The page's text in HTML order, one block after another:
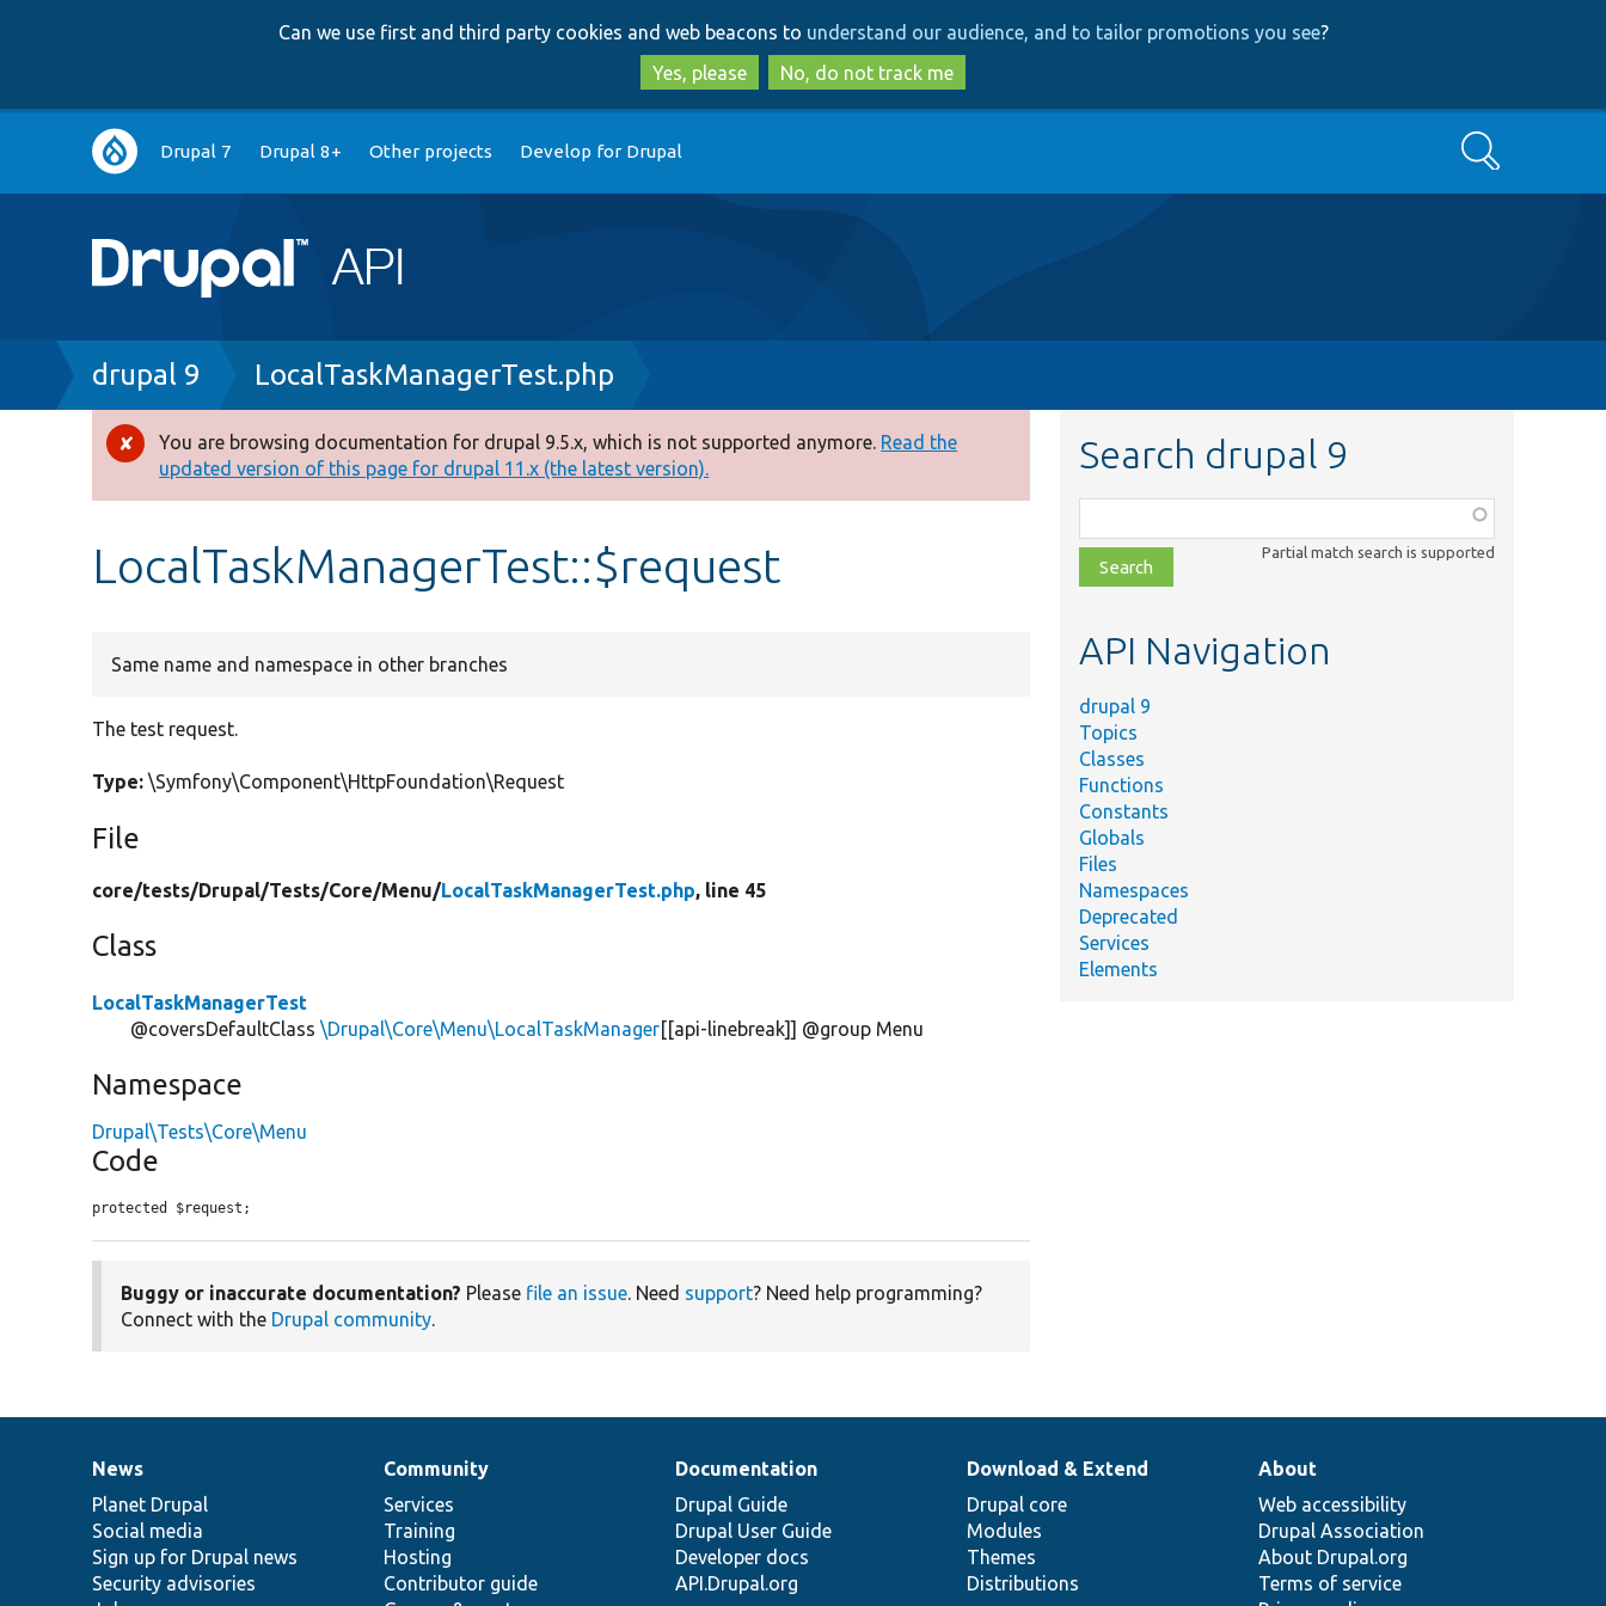
to
main
content
to
search
Can we use first and third party cookies and web beacons to understand our audience, and to tailor promotions you see?
Yes, please
No, do not track me
Main
navigation
Drupal 7 Drupal 8+ Other projects Develop for Drupal Search
Breadcrumb
drupal 9 LocalTaskManagerTest.php
Error
message
You are browsing documentation for drupal 9.5.x, which is not supported anymore. Read the
updated version of this page for drupal 11.x (the latest version).
LocalTaskManagerTest::$request
Same name and namespace in other branches
The test request.
Type: \Symfony\Component\HttpFoundation\Request
File
core/tests/Drupal/Tests/Core/Menu/LocalTaskManagerTest.php, line 45
Class
LocalTaskManagerTest
@coversDefaultClass\Drupal\Core\Menu\LocalTaskManager[[api-linebreak]] @group Menu
Namespace
Drupal\Tests\Core\Menu
Code
protected $request;
Buggy or inaccurate documentation? Please file an issue. Need support? Need help programming?
Connect with the Drupal community.
Search drupal 9
class,
file,
topic,
Partial match search is supported
API Navigation
drupal 9
Topics
Classes
Functions
Constants
Globals
Files
Namespaces
Deprecated
Services
Elements
News
items
News
Planet Drupal
Social media
Sign up for Drupal news
Security advisories
Our
community
Community
Services
Training
Hosting
Contributor guide
Documentation
Documentation
Drupal Guide
Drupal User Guide
Developer docs
API.Drupal.org
Drupal
code
base
Download & Extend
Drupal core
Modules
Themes
Distributions
Governance
of
community
About
Web accessibility
Drupal Association
About Drupal.org
Terms of service